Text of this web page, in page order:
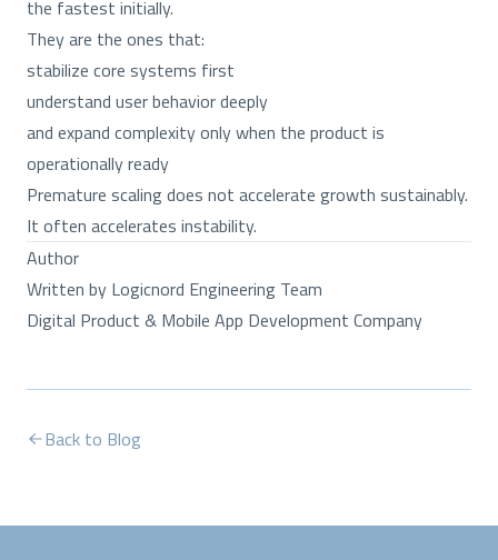
the fastest initially.
They are the ones that:
stabilize core systems first
understand user behavior deeply
and expand complexity only when the product is
operationally ready
Premature scaling does not accelerate growth sustainably.
It often accelerates instability.
Author
Written by Logicnord Engineering Team
Digital Product & Mobile App Development Company
Back to Blog